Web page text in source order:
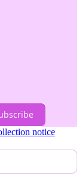
notice